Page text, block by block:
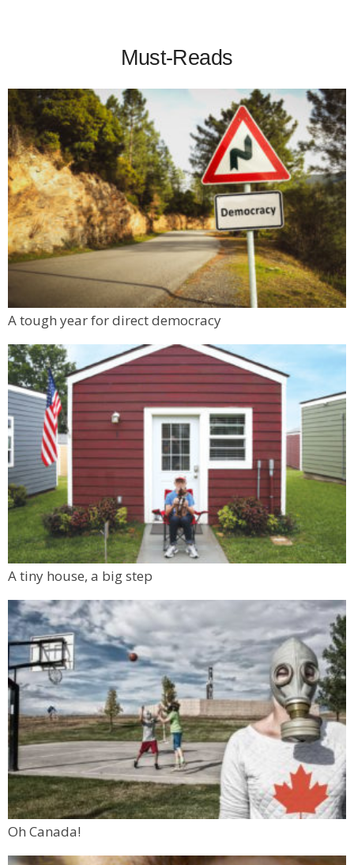
Must-Reads
A tough year for direct democracy
A tiny house, a big step
Oh Canada!